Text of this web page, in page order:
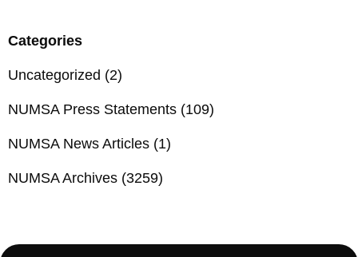
Categories
Uncategorized (2)
NUMSA Press Statements (109)
NUMSA News Articles (1)
NUMSA Archives (3259)